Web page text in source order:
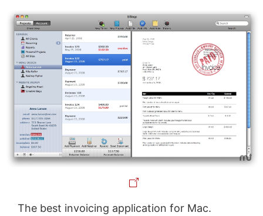
The best invoicing application for Mac.